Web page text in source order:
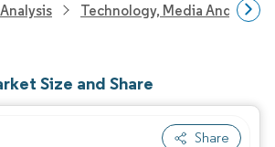
Technology, Media And
Size and Share
Share